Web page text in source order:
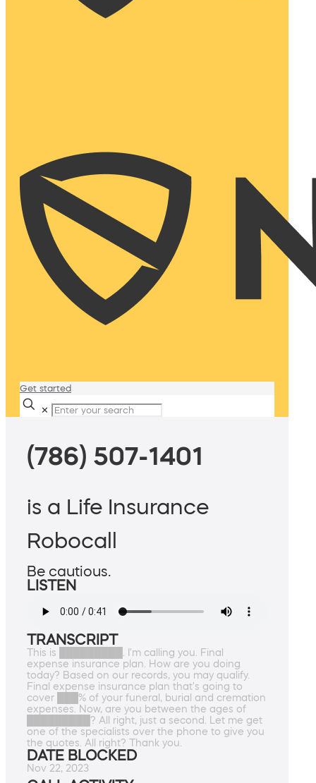
Get started
✕
(786) 507-1401
is a Life Insurance
Robocall
Be cautious.
LISTEN
TRANSCRIPT
This is █████████. I'm calling you. Final
expense insurance plan. How are you doing
today? Based on our records, you may qualify.
Final expense insurance plan that's going to
cover ███% of your funeral, burial and cremation
expenses. Now, are you between the ages of
█████████? All right, just a second. Let me get
one of the specialists over the phone to give you
the quotes. All right? Thank you.
DATE BLOCKED
Nov 22, 2023